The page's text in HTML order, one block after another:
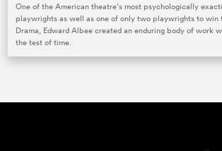
One of the American theatre’s most psychologically
playwrights as well as one of only two playwrights to win
Drama, Edward Albee created an enduring body of work
the test of time.